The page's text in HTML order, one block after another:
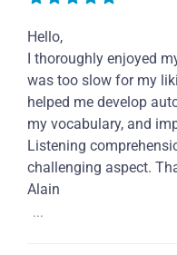
Hello,
I thoroughly enjoyed
was too slow for my
helped me develop
my vocabulary, and
Listening
challenging aspect.
Alain
...